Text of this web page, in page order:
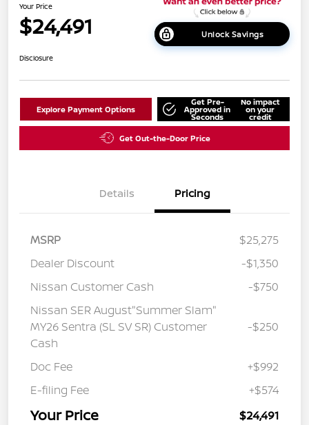
Your Price
$24,491 Unlock Savings
Disclosure
Explore Payment Options
Get Pre-
Approved in
Seconds
No impact
on your
credit
Get Out-the-Door Price
Details Pricing
MSRP
$25,275
Dealer Discount
-$1,350
Nissan Customer Cash
-$750
Nissan SER August"Summer Slam"
MY26 Sentra (SL SV SR) Customer
Cash
-$250
Doc Fee
+$992
E-filing Fee
+$574
Your Price $24,491